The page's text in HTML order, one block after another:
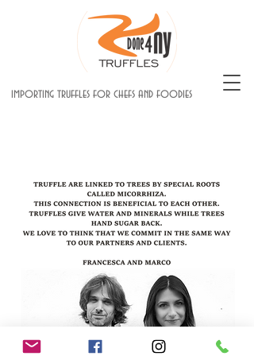
importing truffles for chefs and foodies